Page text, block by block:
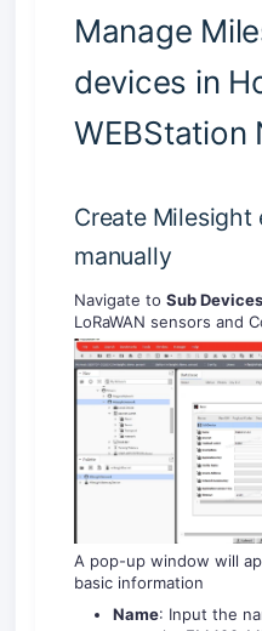
Manage
devices in
WEBStation
Create Milesight
manually
Navigate to Sub Devices
LoRaWAN sensors and
A pop-up window will
basic information
Name: Input the